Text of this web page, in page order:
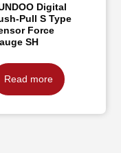
Digital
Pull S Type
Force
SH
Read more